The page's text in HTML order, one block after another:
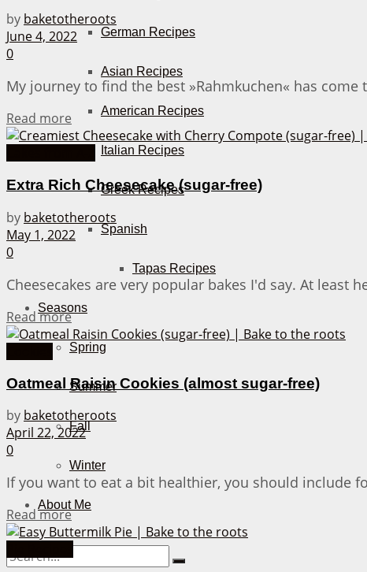
German Recipes
Asian Recipes
American Recipes
Italian Recipes
Greek Recipes
Spanish
Tapas Recipes
Seasons
Spring
Summer
Fall
Winter
About Me
by baketotheroots
June 4, 2022
0
My journey to find the best »Rahmkuchen« has
Read more Details
Extra Rich Cheesecake (sugar-free)
by baketotheroots
May 1, 2022
0
Cheesecakes are very popular bakes I'd say. At least
Read moreDetails
Oatmeal Raisin Cookies (almost sugar-free)
by baketotheroots
April 22, 2022
0
If you want to eat a bit healthier, you should include
Read moreDetails